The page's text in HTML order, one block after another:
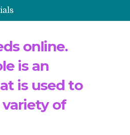
The Morning That Changed Everything: A User’s Journey to Buying HCTZ Online
online.
is an
is used to
of